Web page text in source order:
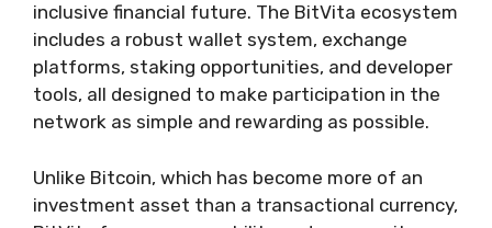
inclusive financial future. The BitVita ecosystem
includes a robust wallet system, exchange
platforms, staking opportunities, and developer
tools, all designed to make participation in the
network as simple and rewarding as possible.
Unlike Bitcoin, which has become more of an
investment asset than a transactional currency,